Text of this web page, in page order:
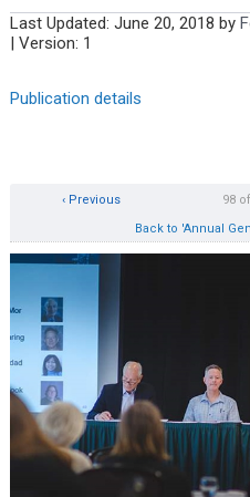
Last Updated: June 20, 2018 by
| Version: 1
Publication details
98
‹ Previous
Back to 'Annual